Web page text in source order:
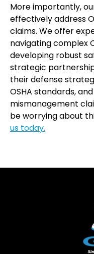
More importantly,
effectively address
claims. We offer
navigating complex
developing robust
strategic
their defense
OSHA standards,
mismanagement
be worrying about
us today.